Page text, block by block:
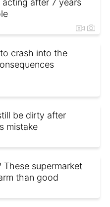
after 7 years
crash into the
be dirty after
mistake
supermarket
than good